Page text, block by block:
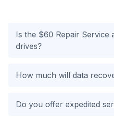
Is the $60 Repair Service
drives?
How much will data
Do you offer expedited